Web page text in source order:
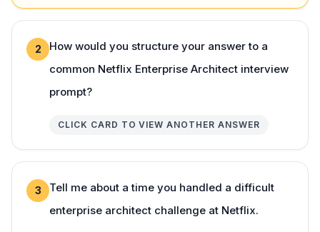
2
How would you structure your answer to a
common Netflix Enterprise Architect interview
prompt?
CLICK CARD TO VIEW ANOTHER ANSWER
3
Tell me about a time you handled a difficult
enterprise architect challenge at Netflix.